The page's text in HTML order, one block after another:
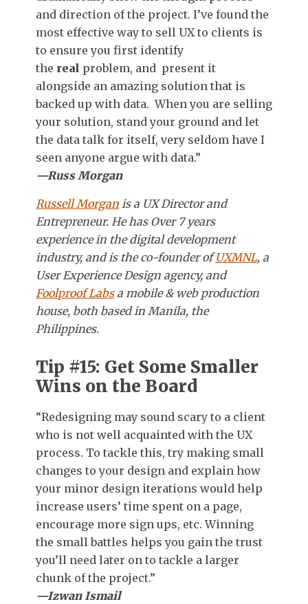
and direction of the project. I’ve found the
most effective way to sell UX to clients is
to ensure you first identify
the real problem, and present it
alongside an amazing solution that is
backed up with data. When you are selling
your solution, stand your ground and let
the data talk for itself, very seldom have I
seen anyone argue with data.”
—Russ Morgan
Russell Morgan is a UX Director and
Entrepreneur. He has Over 7 years
experience in the digital development
industry, and is the co-founder ofUXMNL, a
User Experience Design agency, and
Foolproof Labsa mobile & web production
house, both based in Manila, the
Philippines.
Tip #15: Get Some Smaller
Wins on the Board
“Redesigning may sound scary to a client
who is not well acquainted with the UX
process. To tackle this, try making small
changes to your design and explain how
your minor design iterations would help
increase users’ time spent on a page,
encourage more sign ups, etc. Winning
the small battles helps you gain the trust
you’ll need later on to tackle a larger
chunk of the project.”
—Izwan Ismail